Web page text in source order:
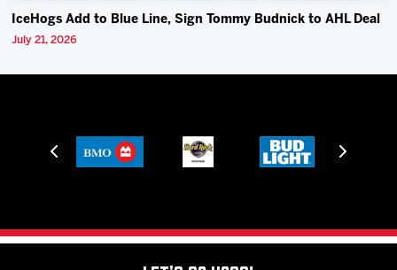
IceHogs Add to Blue Line, Sign Tommy Budnick to AHL Deal
July 21, 2026